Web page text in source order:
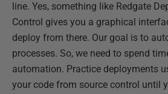
line. Yes, something like Redgate
Control gives you a graphical
deploy from there. Our goal is to
processes. So, we need to spend
automation. Practice deployments
your code from source control until